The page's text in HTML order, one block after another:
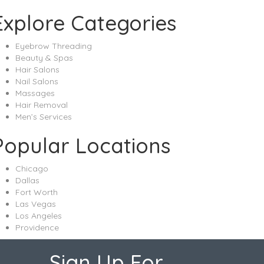
Categories
Eyebrow Threading
Beauty & Spas
Hair Salons
Nail Salons
Massages
Hair Removal
Men’s Services
Locations
Chicago
Dallas
Fort Worth
Las Vegas
Los Angeles
Providence